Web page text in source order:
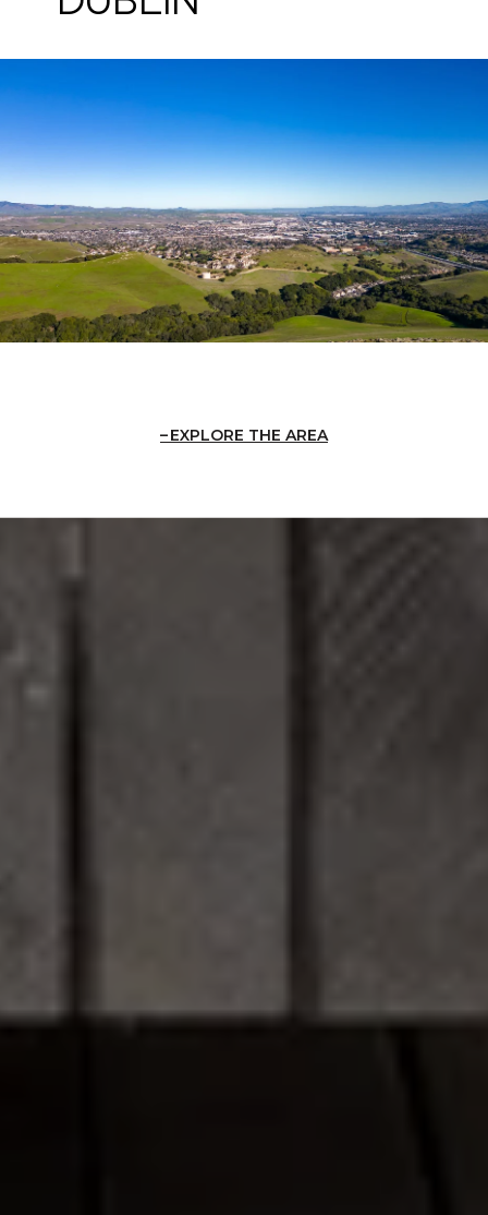
EXPLORE THE AREA